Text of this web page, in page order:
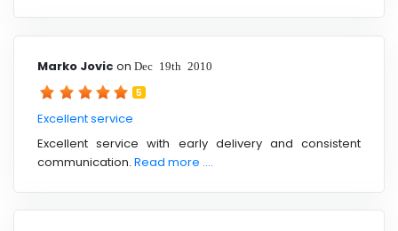
Marko Jovic on Dec 19th 2010
5
Excellent service
Excellent service with early delivery and consistent
communication. Read more ....